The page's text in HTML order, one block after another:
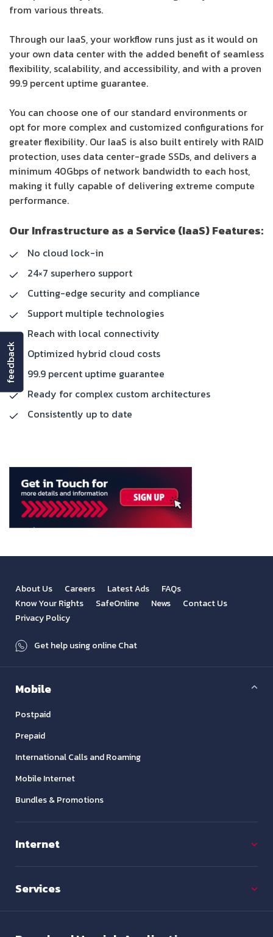
from various threats.
Through our IaaS, your workflow runs just as it would on
your own data center with the added benefit of seamless
flexibility, scalability, and accessibility, and with a proven
99.9 percent uptime guarantee.
You can choose one of our standard environments or
opt for more complex and customized configurations for
greater flexibility. Our IaaS is also built entirely with RAID
protection, uses data center-grade SSDs, and delivers a
minimum 40Gbps of network bandwidth to each host,
making it fully capable of delivering extreme compute
performance.
Our Infrastructure as a Service (IaaS) Features:
No cloud lock-in
24×7 superhero support
Cutting-edge security and compliance
Support multiple technologies
Reach with local connectivity
Optimized hybrid cloud costs
99.9 percent uptime guarantee
Ready for complex custom architectures
Consistently up to date
About Us Careers Latest Ads
FAQs
Know Your Rights
SafeOnline News
Contact Us
Privacy Policy
Get help using online Chat
Mobile
Postpaid
Prepaid
International Calls and Roaming
Mobile Internet
Bundles & Promotions
Internet
Services
feedback